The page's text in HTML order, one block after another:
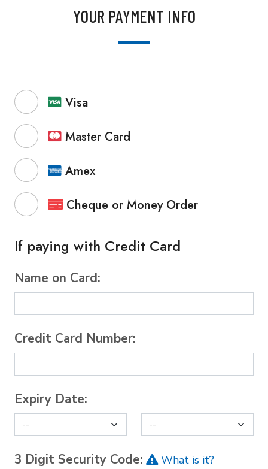
YOUR PAYMENT INFO
Visa
Master Card
Amex
Cheque or Money Order
If paying with Credit Card
Name on Card:
Credit Card Number:
Expiry Date:
3 Digit Security Code: What is it?